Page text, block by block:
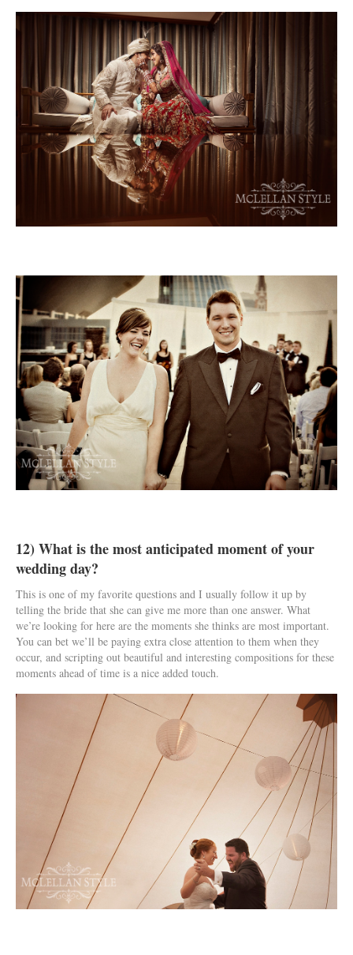
12) What is the most anticipated moment of your
wedding day?
This is one of my favorite questions and I usually follow it up by
telling the bride that she can give me more than one answer. What
we’re looking for here are the moments she thinks are most important.
You can bet we’ll be paying extra close attention to them when they
occur, and scripting out beautiful and interesting compositions for these
moments ahead of time is a nice added touch.